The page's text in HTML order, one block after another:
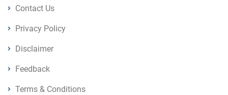
Contact Us
Privacy Policy
Disclaimer
Feedback
Terms & Conditions